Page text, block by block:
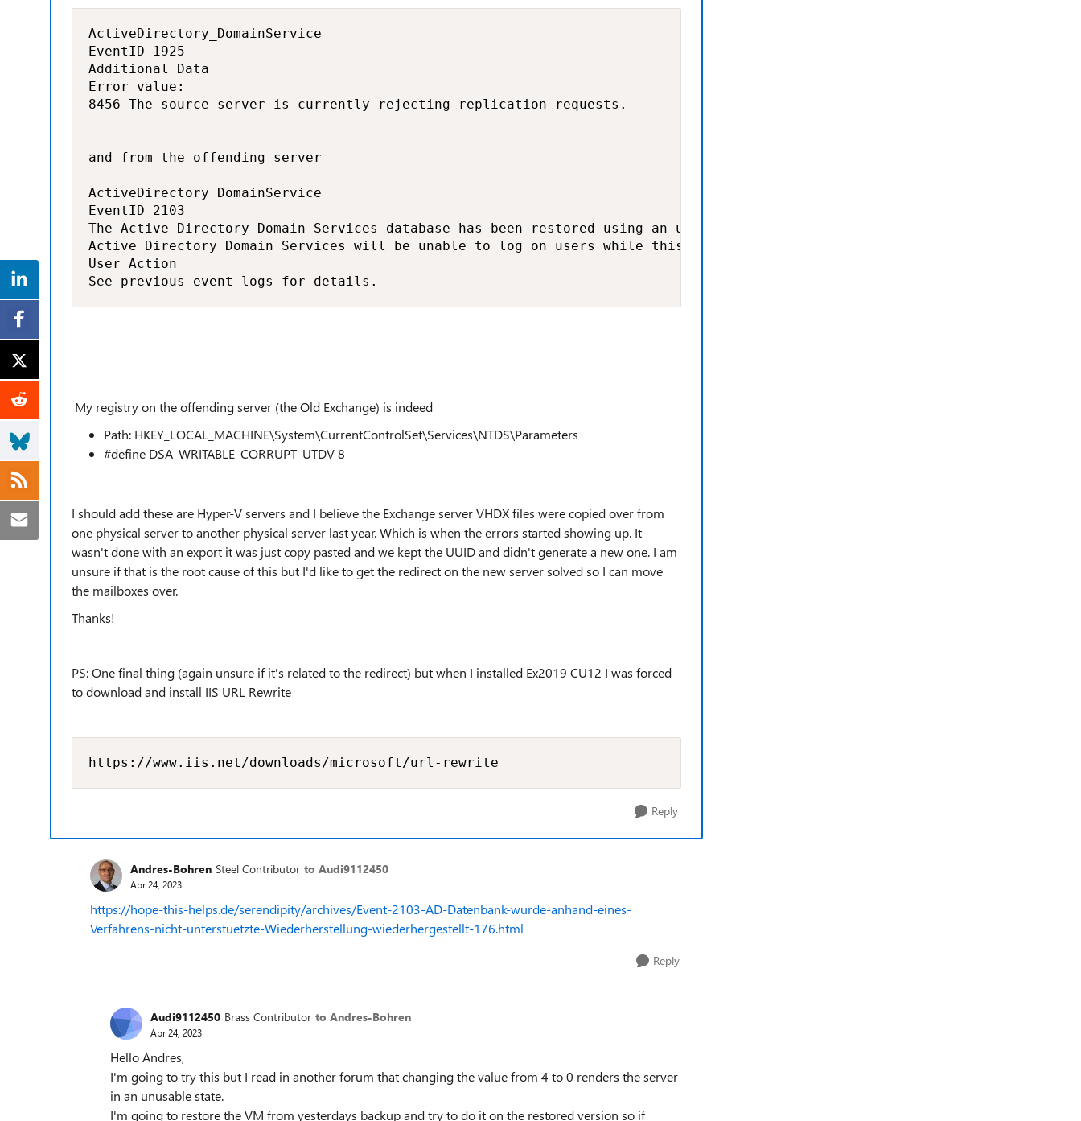
ActiveDirectory_DomainService
EventID 1925
Additional Data
Error value:
8456 The source server is currently rejecting replication requests.
and from the offending server
ActiveDirectory_DomainService
EventID 2103
The Active Directory Domain Services database has been restored using an unsupported restoration procedure.
Active Directory Domain Services will be unable to log on users while this condition persists. As a result, the Net Logon
User Action
See previous event logs for details.
My registry on the offending server (the Old Exchange) is indeed
Path: HKEY_LOCAL_MACHINE\System\CurrentControlSet\Services\NTDS\Parameters
#define DSA_WRITABLE_CORRUPT_UTDV 8
I should add these are Hyper-V servers and I believe the Exchange server VHDX files were copied over from
one physical server to another physical server last year. Which is when the errors started showing up. It
wasn't done with an export it was just copy pasted and we kept the UUID and didn't generate a new one. I am
unsure if that is the root cause of this but I'd like to get the redirect on the new server solved so I can move
the mailboxes over.
Thanks!
PS: One final thing (again unsure if it's related to the redirect) but when I installed Ex2019 CU12 I was forced
to download and install IIS URL Rewrite
https://www.iis.net/downloads/microsoft/url-rewrite
Reply
Andres-Bohren Steel Contributor to Audi9112450
Apr 24, 2023
https://hope-this-helps.de/serendipity/archives/Event-2103-AD-Datenbank-wurde-anhand-eines-
Verfahrens-nicht-unterstuetzte-Wiederherstellung-wiederhergestellt-176.html
Reply
Audi9112450 Brass Contributor to Andres-Bohren
Apr 24, 2023
Hello Andres,
I'm going to try this but I read in another forum that changing the value from 4 to 0 renders the server
in an unusable state.
I'm going to restore the VM from yesterdays backup and try to do it on the restored version so if